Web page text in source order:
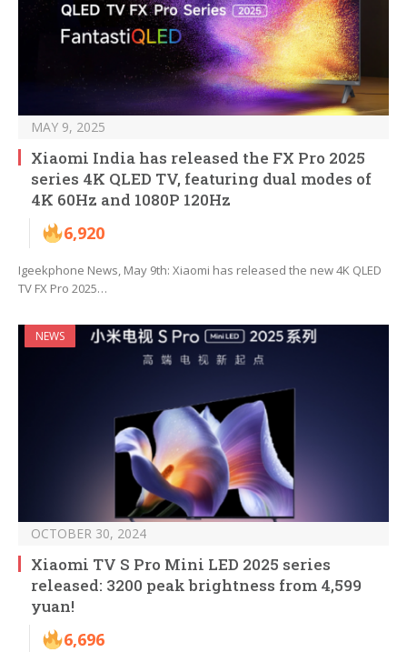
MAY 9, 2025
Xiaomi India has released the FX Pro 2025
series 4K QLED TV, featuring dual modes of
4K 60Hz and 1080P 120Hz
6,920
Igeekphone News, May 9th: Xiaomi has released the new 4K QLED
TV FX Pro 2025…
NEWS
OCTOBER 30, 2024
Xiaomi TV S Pro Mini LED 2025 series
released: 3200 peak brightness from 4,599
yuan!
6,696